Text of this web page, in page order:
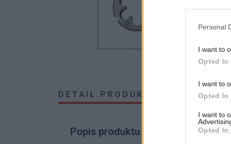
Personal
I want to
Opted In
I want to
Opted In
I want to
Opted In
DETAIL PRODUKTU
Popis produktu